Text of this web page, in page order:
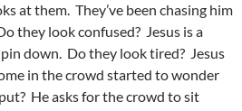
at them. They’ve been chasing him
they look confused? Jesus is a
down. Do they look tired? Jesus
in the crowd started to wonder
He asks for the crowd to sit